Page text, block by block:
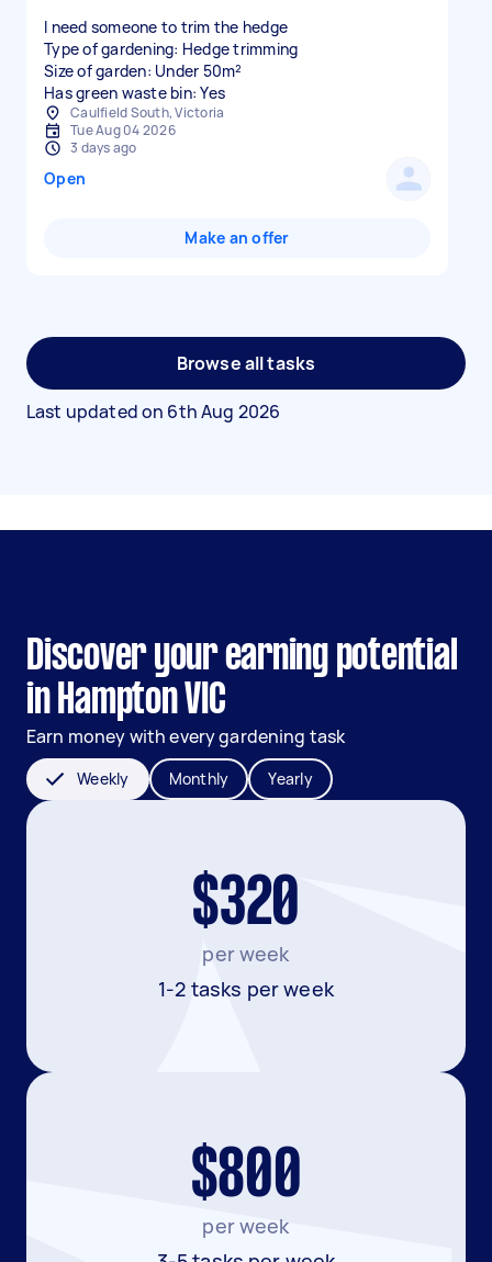
I need someone to trim the hedge
Type of gardening: Hedge trimming
Size of garden: Under 50m²
Has green waste bin: Yes
Caulfield South, Victoria
Tue Aug 04 2026
3 days ago
Open
Make an offer
Browse all tasks
Last updated on 6th Aug 2026
Discover your earning potential
in Hampton VIC
Earn money with every gardening task
Weekly Monthly Yearly
$320
per week
1-2 tasks per week
$800
per week